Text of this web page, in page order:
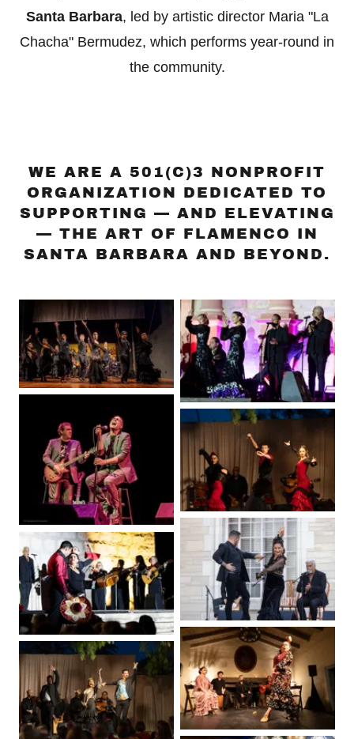
Santa Barbara, led by artistic director Maria "La
Chacha" Bermudez, which performs year-round in
the community.
WE ARE A 501(C)3 NONPROFIT
ORGANIZATION DEDICATED TO
SUPPORTING — AND ELEVATING
— THE ART OF FLAMENCO IN
SANTA BARBARA AND BEYOND.